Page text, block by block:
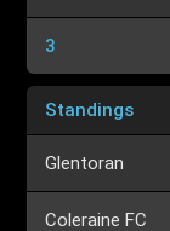
3
Standings
Glentoran
Coleraine FC